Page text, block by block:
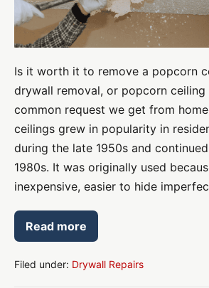
need
to
know
Is it worth it to remove a popcorn
drywall removal, or popcorn ceiling
common request we get from
ceilings grew in popularity in
during the late 1950s and
1980s. It was originally used
inexpensive, easier to hide
Read more
Textured
Drywall
–
Filed under: Drywall Repairs